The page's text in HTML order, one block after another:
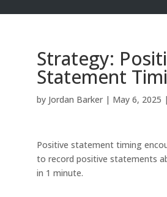
Strategy:
Statement
by Jordan Barker| May 6, 2025 |
Positive statement timing
to record positive statements
in 1 minute.